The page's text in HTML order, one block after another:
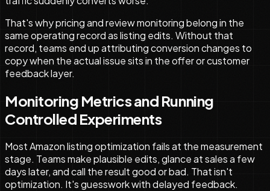
That's why pricing and review monitoring belong in the
same operating record as listing edits. Without that
record, teams end up attributing conversion changes to
copy when the actual issue sits in the offer or customer
feedback layer.
Monitoring Metrics and Running
Controlled Experiments
Most Amazon listing optimization fails at the measurement
stage. Teams make plausible edits, glance at sales a few
days later, and call the result good or bad. That isn't
optimization. It's guesswork with delayed feedback.